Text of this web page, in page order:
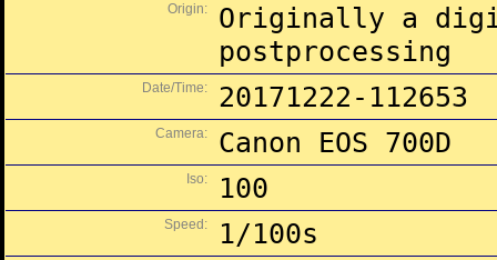
Origin:
Originally a
postprocessing
Date/Time: 20171222-112653
Camera: Canon EOS 700D
Iso: 100
Speed: 1/100s